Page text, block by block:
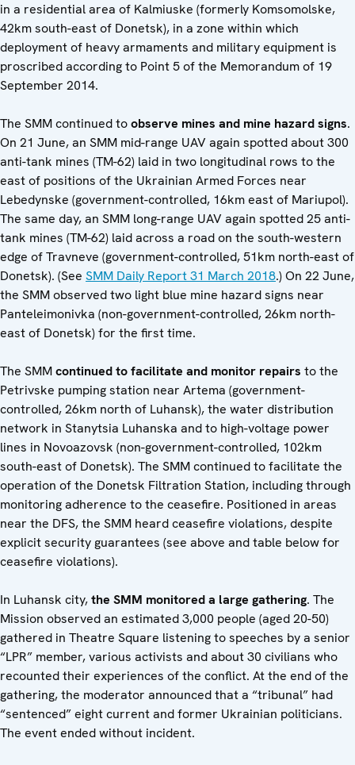
in a residential area of Kalmiuske (formerly Komsomolske,
42km south-east of Donetsk), in a zone within which
deployment of heavy armaments and military equipment is
proscribed according to Point 5 of the Memorandum of 19
September 2014.
The SMM continued toobserve mines and mine hazard signs.
On 21 June, an SMM mid-range UAV again spotted about 300
anti-tank mines (TM-62) laid in two longitudinal rows to the
east of positions of the Ukrainian Armed Forces near
Lebedynske (government-controlled, 16km east of Mariupol).
The same day, an SMM long-range UAV again spotted 25 anti-
tank mines (TM-62) laid across a road on the south-western
edge of Travneve (government-controlled, 51km north-east of
Donetsk). (See SMM Daily Report 31 March 2018.) On 22 June,
the SMM observed two light blue mine hazard signs near
Panteleimonivka (non-government-controlled, 26km north-
east of Donetsk) for the first time.
The SMMcontinued to facilitate and monitor repairs to the
Petrivske pumping station near Artema (government-
controlled, 26km north of Luhansk), the water distribution
network in Stanytsia Luhanska and to high-voltage power
lines in Novoazovsk (non-government-controlled, 102km
south-east of Donetsk). The SMM continued to facilitate the
operation of the Donetsk Filtration Station, including through
monitoring adherence to the ceasefire. Positioned in areas
near the DFS, the SMM heard ceasefire violations, despite
explicit security guarantees (see above and table below for
ceasefire violations).
In Luhansk city,the SMM monitored a large gathering. The
Mission observed an estimated 3,000 people (aged 20-50)
gathered in Theatre Square listening to speeches by a senior
“LPR” member, various activists and about 30 civilians who
recounted their experiences of the conflict. At the end of the
gathering, the moderator announced that a “tribunal” had
“sentenced” eight current and former Ukrainian politicians.
The event ended without incident.